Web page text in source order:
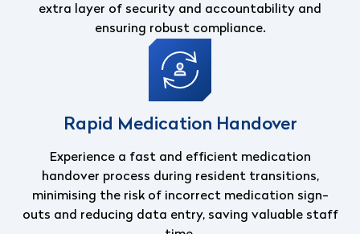
extra layer of security and accountability and
ensuring robust compliance.
Rapid Medication Handover
Experience a fast and efficient medication
handover process during resident transitions,
minimising the risk of incorrect medication sign-
outs and reducing data entry, saving valuable staff